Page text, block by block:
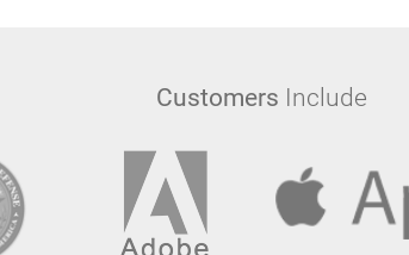
Customers Include